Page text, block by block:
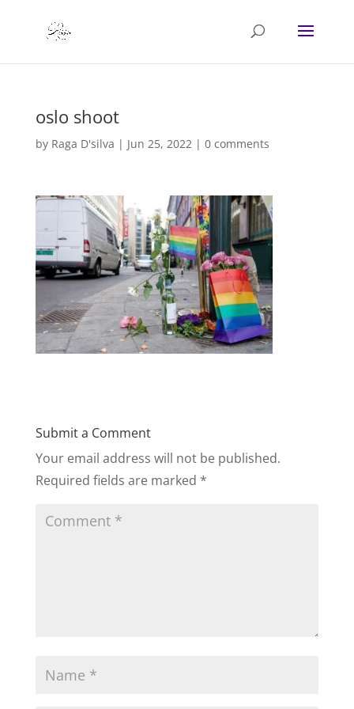
oslo shoot
by Raga D'silva | Jun 25, 2022| 0 comments
Submit a Comment
Your email address will not be published.
Required fields are marked *